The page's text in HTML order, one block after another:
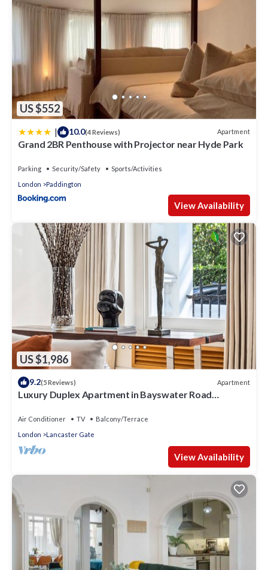
US $552
| 10.0(4 Reviews) Apartment
Grand 2BR Penthouse with Projector near Hyde Park
Parking Security/Safety
Sports/Activities
London
Paddington
View Availability
US $1,986
9.2(5 Reviews) Apartment
Luxury Duplex Apartment in Bayswater Road
Air Conditioner TV
Balcony/Terrace
London
Lancaster Gate
View Availability